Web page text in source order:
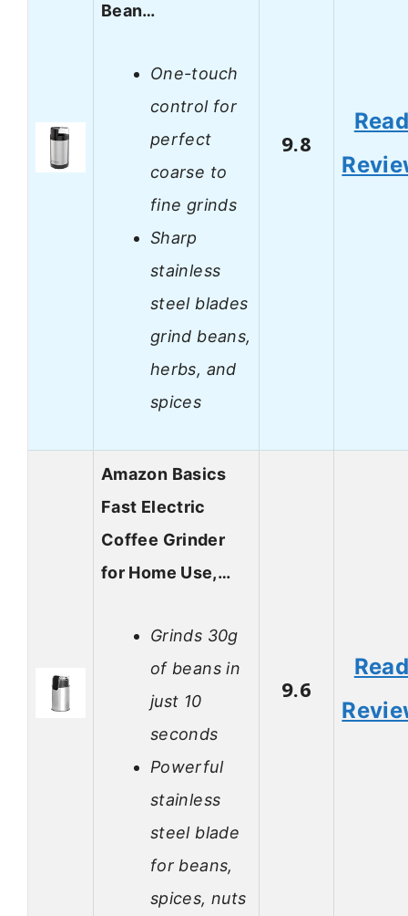
Bean…
One-touch
control for
perfect
coarse to
fine grinds
Sharp
stainless
steel blades
grind beans,
herbs, and
spices
9.8
Amazon Basics
Fast Electric
Coffee Grinder
for Home Use,…
Grinds 30g
of beans in
just 10
seconds
Powerful
stainless
steel blade
for beans,
spices, nuts
9.6